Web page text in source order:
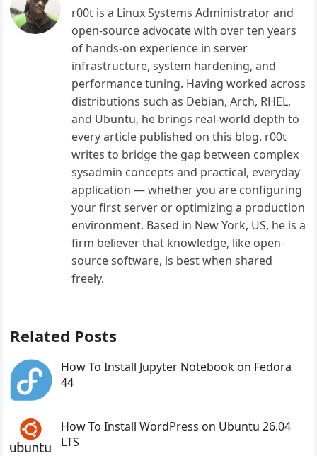
r00t is a Linux Systems Administrator and
open-source advocate with over ten years
of hands-on experience in server
infrastructure, system hardening, and
performance tuning. Having worked across
distributions such as Debian, Arch, RHEL,
and Ubuntu, he brings real-world depth to
every article published on this blog. r00t
writes to bridge the gap between complex
sysadmin concepts and practical, everyday
application — whether you are configuring
your first server or optimizing a production
environment. Based in New York, US, he is a
firm believer that knowledge, like open-
source software, is best when shared
freely.
Related Posts
How To Install Jupyter Notebook on Fedora
44
How To Install WordPress on Ubuntu 26.04
LTS